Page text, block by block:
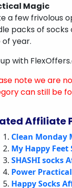
Magic
a few frivolous
packs of
year.
up with
note we are
can still be
Affiliate
Clean Monday
My Happy
SHASHI socks
Power
Happy Socks